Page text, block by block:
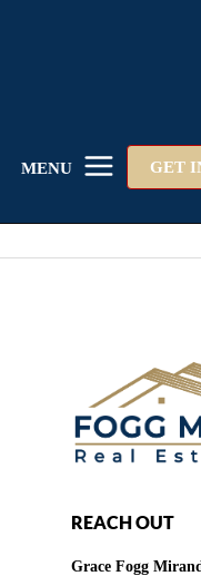
MENU GET
REACH OUT
Grace Fogg